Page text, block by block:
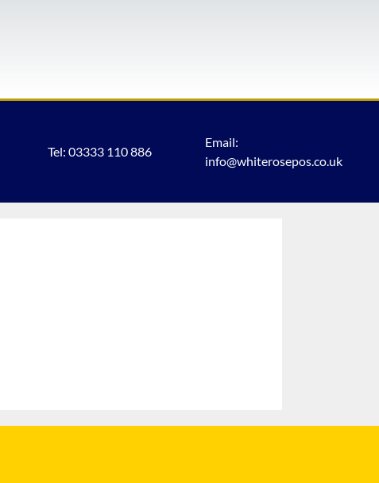
Tel: 03333 110 886
Email:
info@whiterosepos.co.uk